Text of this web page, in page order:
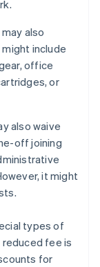
also
include
office
or
also waive
off joining
it might
types of
reduced fee is
for